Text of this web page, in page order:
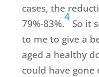
cases, the
79%-83%.
4
So it
to me to give a
aged a healthy
could have gone